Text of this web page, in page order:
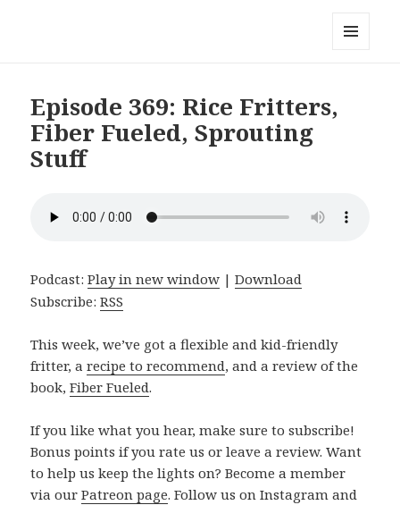
Episode 369: Rice Fritters,
Fiber Fueled, Sprouting
Stuff
Podcast:Play in new window |Download
Subscribe:RSS
This week, we’ve got a flexible and kid-friendly
fritter, arecipe to recommend, and a review of the
book,Fiber Fueled.
If you like what you hear, make sure to subscribe!
Bonus points if you rate us or leave a review. Want
to help us keep the lights on? Become a member
via ourPatreon page. Follow us on Instagram and